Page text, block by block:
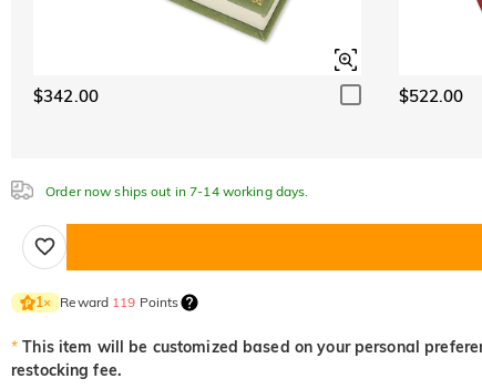
$342.00 $522.00
Order now ships out in 7-14 working days.
1× Reward 119 Points
* This item will be customized based on your personal
restocking fee.